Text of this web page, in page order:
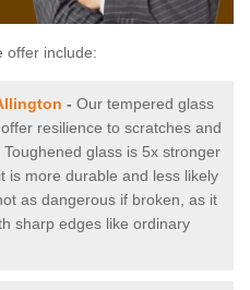
offer include:
- Our tempered glass
resilience to scratches and
glass is 5x stronger
is more durable and less likely
as dangerous if broken, as it
sharp edges like ordinary